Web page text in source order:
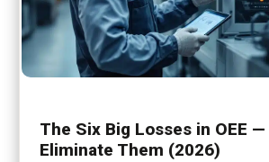
The Six Big Losses in OEE
Eliminate Them (2026)